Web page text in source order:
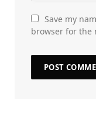
Save my
browser for the